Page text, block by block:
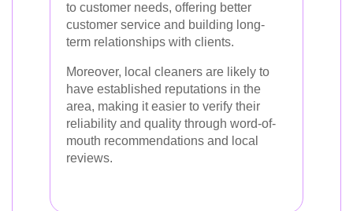
to customer needs, offering better
customer service and building long-
term relationships with clients.
Moreover, local cleaners are likely to
have established reputations in the
area, making it easier to verify their
reliability and quality through word-of-
mouth recommendations and local
reviews.